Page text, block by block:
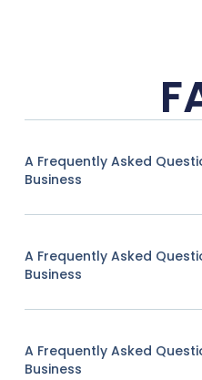
A Frequently Asked
Business
A Frequently Asked
Business
A Frequently Asked
Business